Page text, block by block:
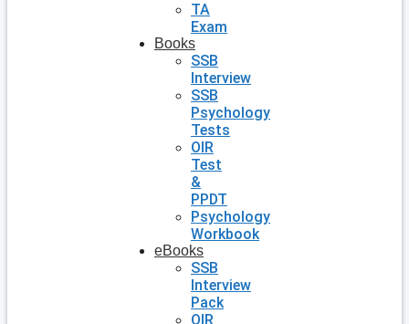
TA
Exam
Books
SSB
Interview
SSB
Psychology
Tests
OIR
Test
&
PPDT
Psychology
Workbook
eBooks
SSB
Interview
Pack
OIR